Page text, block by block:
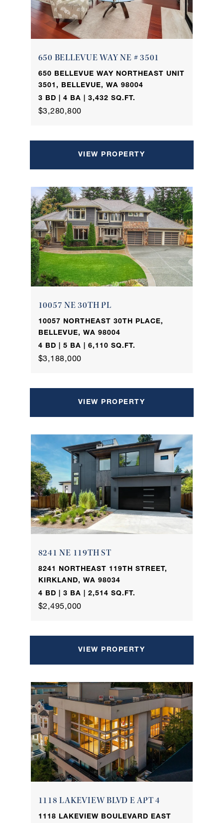
650 BELLEVUE WAY NE # 3501
650 BELLEVUE WAY NORTHEAST UNIT
3501, BELLEVUE, WA 98004
3 BD | 4 BA | 3,432 SQ.FT.
$3,280,800
VIEW PROPERTY
10057 NE 30TH PL
10057 NORTHEAST 30TH PLACE,
BELLEVUE, WA 98004
4 BD | 5 BA | 6,110 SQ.FT.
$3,188,000
VIEW PROPERTY
8241 NE 119TH ST
8241 NORTHEAST 119TH STREET,
KIRKLAND, WA 98034
4 BD | 3 BA | 2,514 SQ.FT.
$2,495,000
VIEW PROPERTY
1118 LAKEVIEW BLVD E APT 4
1118 LAKEVIEW BOULEVARD EAST